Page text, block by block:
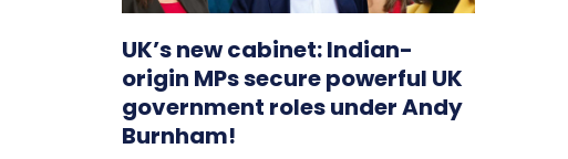
UK’s new cabinet: Indian-
origin MPs secure powerful UK
government roles under Andy
Burnham!